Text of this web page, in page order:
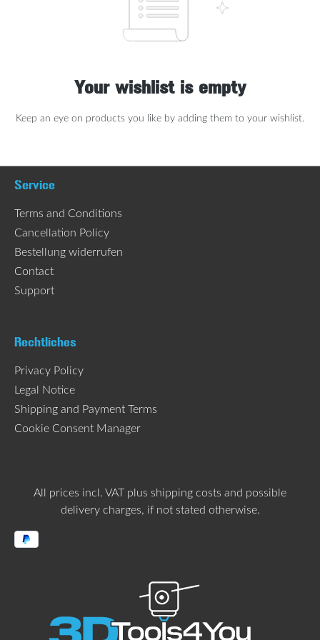
Your wishlist is empty
Keep an eye on products you like by adding them to your wishlist.
Service
Terms and Conditions
Cancellation Policy
Bestellung widerrufen
Contact
Support
Rechtliches
Privacy Policy
Legal Notice
Shipping and Payment Terms
Cookie Consent Manager
All prices incl. VAT plus shipping costs and possible
delivery charges, if not stated otherwise.